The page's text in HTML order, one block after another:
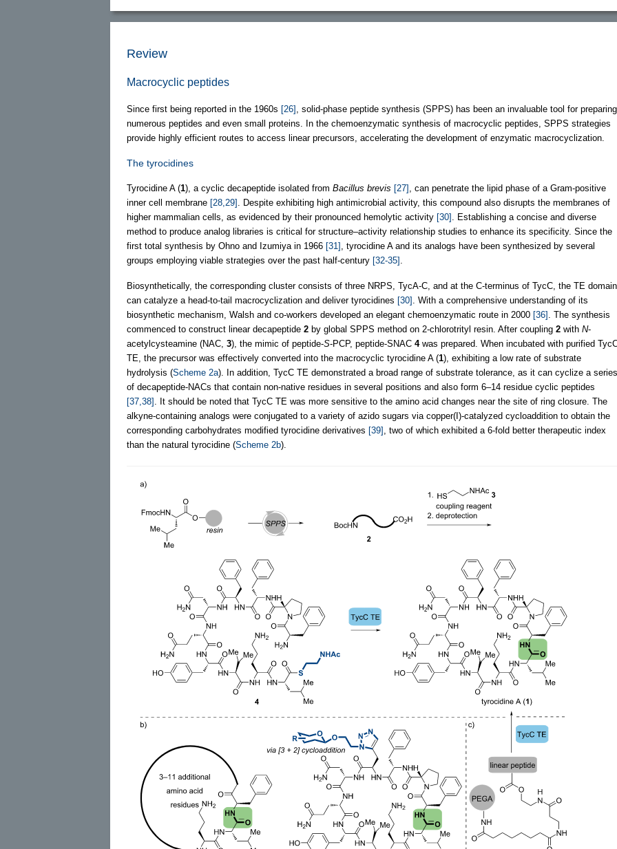
Review
Macrocyclic peptides
Since first being reported in the 1960s [26]
, solid-phase peptide synthesis (SPPS) has been an invaluable tool for preparing
numerous peptides and even small proteins. In the chemoenzymatic synthesis of macrocyclic peptides, SPPS strategies
provide highly efficient routes to access linear precursors, accelerating the development of enzymatic macrocyclization.
The tyrocidines
Tyrocidine A (1), a cyclic decapeptide isolated from Bacillus brevis [27]
, can penetrate the lipid phase of a Gram-positive
inner cell membrane [28,29]
. Despite exhibiting high antimicrobial activity, this compound also disrupts the membranes of
higher mammalian cells, as evidenced by their pronounced hemolytic activity [30]
. Establishing a concise and diverse
method to produce analog libraries is critical for structure–activity relationship studies to enhance its specificity. Since the
first total synthesis by Ohno and Izumiya in 1966 [31]
, tyrocidine A and its analogs have been synthesized by several
groups employing viable strategies over the past half-century [32-35]
Biosynthetically, the corresponding cluster consists of three NRPS, TycA-C, and at the C-terminus of TycC, the TE domain
can catalyze a head-to-tail macrocyclization and deliver tyrocidines [30]
. With a comprehensive understanding of its
biosynthetic mechanism, Walsh and co-workers developed an elegant chemoenzymatic route in 2000 [36]
. The synthesis
commenced to construct linear decapeptide 2 by global SPPS method on 2-chlorotrityl resin. After coupling 2 with N-
acetylcysteamine (NAC, 3), the mimic of peptide-S-PCP, peptide-SNAC 4was prepared. When incubated with purified
TE, the precursor was effectively converted into the macrocyclic tyrocidine A (1), exhibiting a low rate of substrate
hydrolysis (Scheme 2a). In addition, TycC TE demonstrated a broad range of substrate tolerance, as it can cyclize a series
of decapeptide-NACs that contain non-native residues in several positions and also form 6–14 residue cyclic peptides
[37,38]
. It should be noted that TycC TE was more sensitive to the amino acid changes near the site of ring closure. The
alkyne-containing analogs were conjugated to a variety of azido sugars via copper(I)-catalyzed cycloaddition to obtain the
corresponding carbohydrates modified tyrocidine derivatives [39]
, two of which exhibited a 6-fold better therapeutic index
than the natural tyrocidine (Scheme 2b).